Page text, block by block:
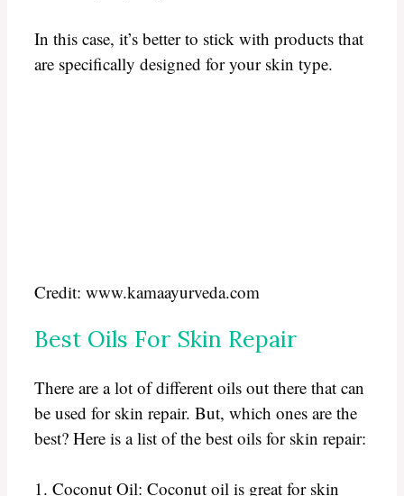
In this case, it’s better to stick with products that
are specifically designed for your skin type.
Credit: www.kamaayurveda.com
Best Oils For Skin Repair
There are a lot of different oils out there that can
be used for skin repair. But, which ones are the
best? Here is a list of the best oils for skin repair:
1. Coconut Oil: Coconut oil is great for skin